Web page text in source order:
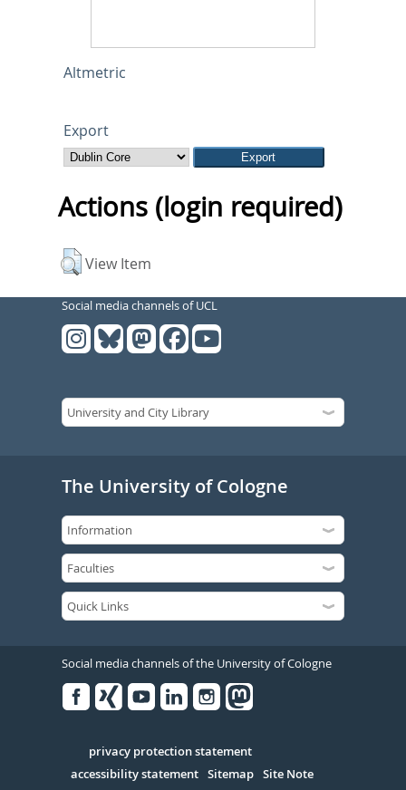
Altmetric
Export
Actions (login required)
View Item
Social media channels of UCL
The University of Cologne
Social media channels of the University of Cologne
Serivce
privacy protection statement
accessibility statement Sitemap Site Note